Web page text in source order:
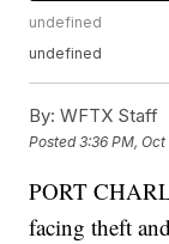
undefined
undefined
By: WFTX Staff
Posted3:36 PM,
PORT
facing theft